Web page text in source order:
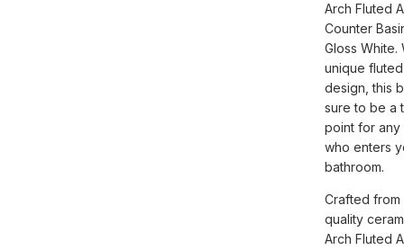
Arch Fluted
Counter
Gloss White.
unique fluted
design, this
sure to be a
point for any
who enters
bathroom.
Crafted from
quality
Arch Fluted